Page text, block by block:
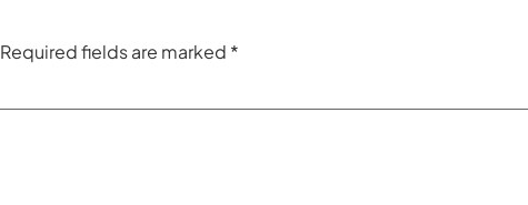
Required fields are marked *